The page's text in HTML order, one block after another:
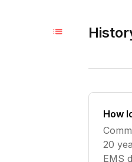
How
20
EMS